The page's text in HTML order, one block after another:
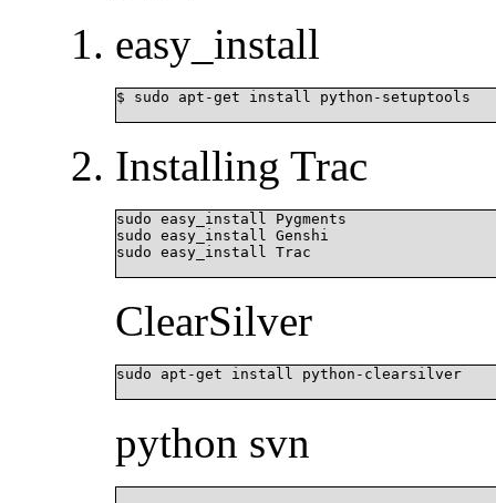
easy_install
$ sudo apt-get install python-setuptools
Installing Trac
sudo easy_install Pygments
sudo easy_install Genshi
sudo easy_install Trac
ClearSilver
sudo apt-get install python-clearsilver
python svn